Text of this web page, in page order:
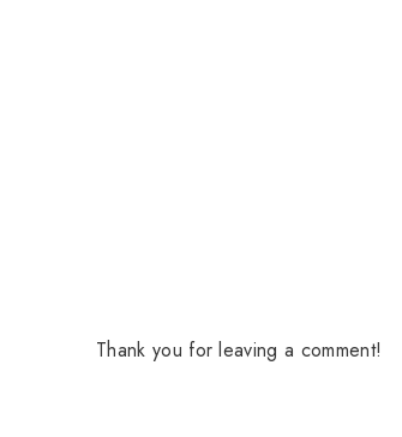
Thank you for leaving a comment!